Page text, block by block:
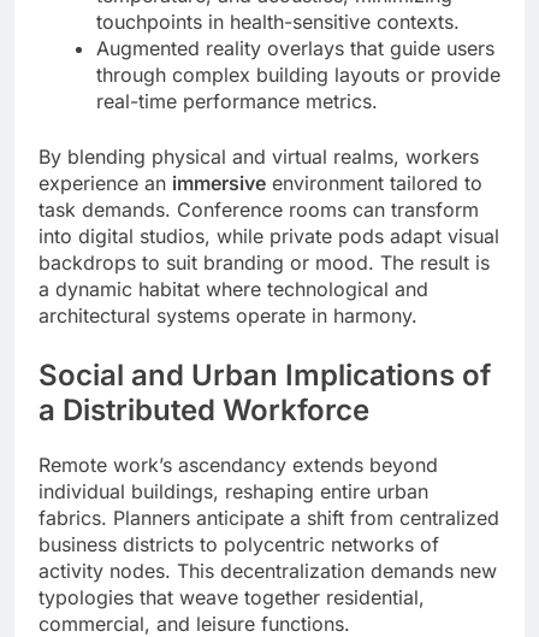
touchpoints in health-sensitive contexts.
Augmented reality overlays that guide users
through complex building layouts or provide
real-time performance metrics.
By blending physical and virtual realms, workers
experience an immersive environment tailored to
task demands. Conference rooms can transform
into digital studios, while private pods adapt visual
backdrops to suit branding or mood. The result is
a dynamic habitat where technological and
architectural systems operate in harmony.
Social and Urban Implications of
a Distributed Workforce
Remote work’s ascendancy extends beyond
individual buildings, reshaping entire urban
fabrics. Planners anticipate a shift from centralized
business districts to polycentric networks of
activity nodes. This decentralization demands new
typologies that weave together residential,
commercial, and leisure functions.